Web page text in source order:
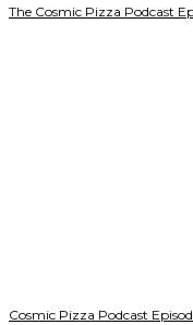
The Cosmic Pizza Podcast
Cosmic Pizza Podcast